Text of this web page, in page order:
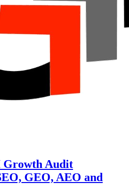
Growth Audit
GEO, AEO and